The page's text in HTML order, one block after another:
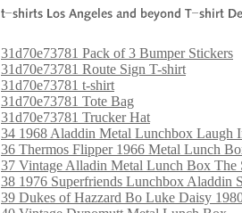
31d70e73781 Pack of 3 Bumper Stickers
31d70e73781 Route Sign T-shirt
31d70e73781 t-shirt
31d70e73781 Tote Bag
31d70e73781 Trucker Hat
34 1968 Aladdin Metal Lunchbox Laugh
36 Thermos Flipper 1966 Metal Lunch
37 Vintage Alladin Metal Lunch Box The
38 1976 Superfriends Lunchbox Aladdin
39 Dukes of Hazzard Bo Luke Daisy